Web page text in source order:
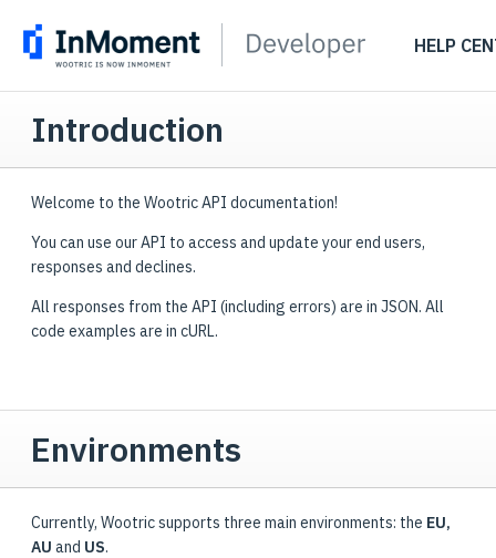
HELP
Introduction
Welcome to the Wootric API documentation!
You can use our API to access and update your end users,
responses and declines.
All responses from the API (including errors) are in JSON. All
code examples are in cURL.
Environments
Currently, Wootric supports three main environments: the EU,
AU and US.